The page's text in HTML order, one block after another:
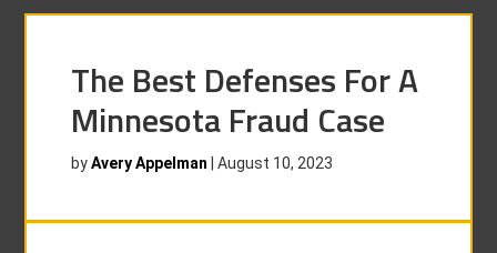
The Best Defenses For A
Minnesota Fraud Case
byAvery Appelman |August 10, 2023